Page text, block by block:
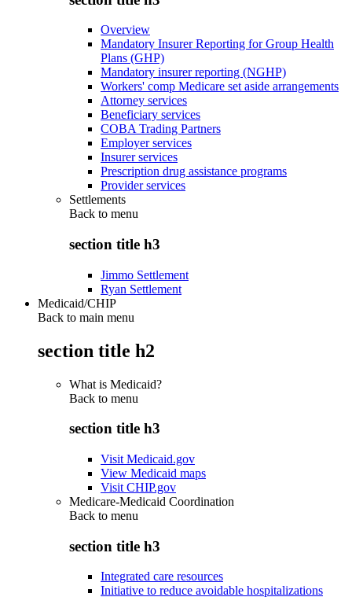
Overview
Mandatory Insurer Reporting for Group Health
Plans (GHP)
Mandatory insurer reporting (NGHP)
Workers' comp Medicare set aside arrangements
Attorney services
Beneficiary services
COBA Trading Partners
Employer services
Insurer services
Prescription drug assistance programs
Provider services
Settlements
Back to menu
section title h3
Jimmo Settlement
Ryan Settlement
Medicaid/CHIP
Back to main menu
section title h2
What is Medicaid?
Back to menu
section title h3
Visit Medicaid.gov
View Medicaid maps
Visit CHIP.gov
Medicare-Medicaid Coordination
Back to menu
section title h3
Integrated care resources
Initiative to reduce avoidable hospitalizations